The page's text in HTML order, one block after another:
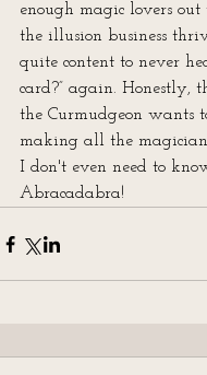
enough magic lovers out
the illusion business
quite content to never
card?” again. Honestly,
the Curmudgeon wants
making all the
I don't even need to
Abracadabra!